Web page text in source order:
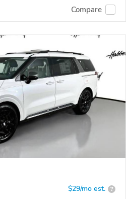
Compare
$29/mo est. ?